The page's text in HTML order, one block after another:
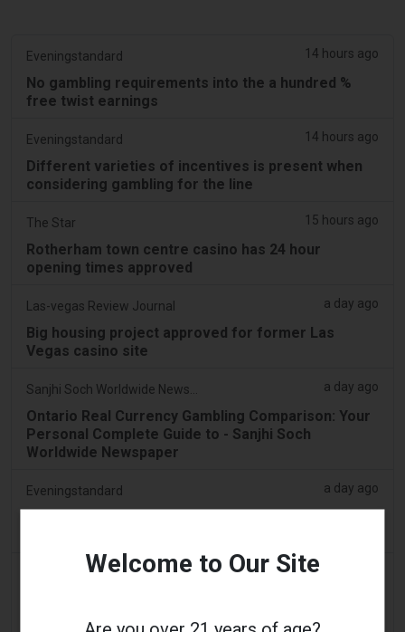
Eveningstandard 14 hours ago
No gambling requirements into the a hundred %
free twist earnings
Eveningstandard 14 hours ago
Different varieties of incentives is present when
considering gambling for the line
The Star 15 hours ago
Rotherham town centre casino has 24 hour
opening times approved
Las-vegas Review Journal a day ago
Big housing project approved for former Las
Vegas casino site
a day ago
Ontario Real Currency Gambling Comparison: Your
Personal Complete Guide to - Sanjhi Soch
Worldwide Newspaper
Eveningstandard a day ago
Eveningstandard
Top-Ranked Gambling enterprises
Welcome to Our Site